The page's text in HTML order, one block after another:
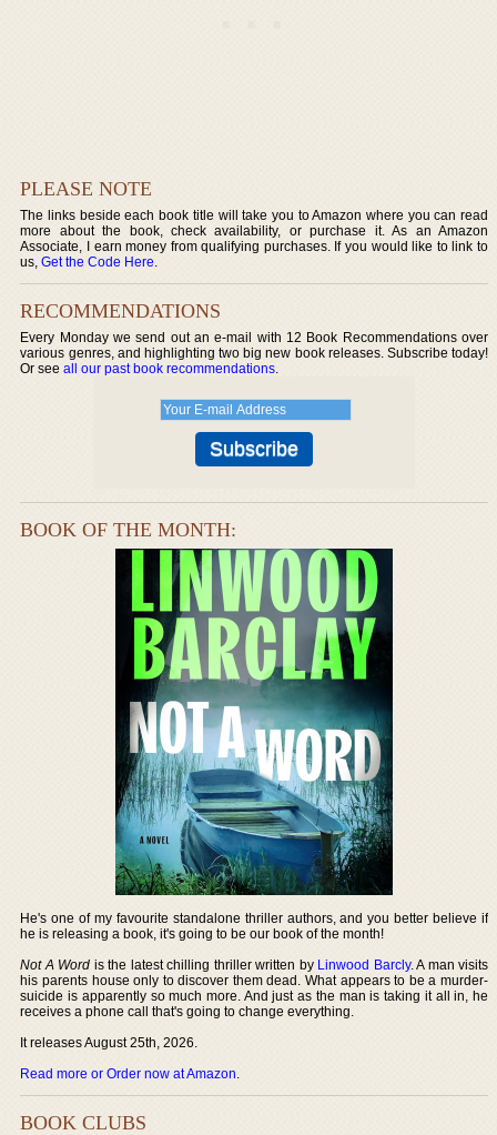
PLEASE NOTE
The links beside each book title will take you to Amazon where you can read
more about the book, check availability, or purchase it. As an Amazon
Associate, I earn money from qualifying purchases. If you would like to link to
us,Get the Code Here.
RECOMMENDATIONS
Every Monday we send out an e-mail with 12 Book Recommendations over
various genres, and highlighting two big new book releases. Subscribe today!
Or seeall our past book recommendations.
BOOK OF THE MONTH:
He's one of my favourite standalone thriller authors, and you better believe if
he is releasing a book, it's going to be our book of the month!
Not A Word is the latest chilling thriller written by Linwood Barcly. A man visits
his parents house only to discover them dead. What appears to be a murder-
suicide is apparently so much more. And just as the man is taking it all in, he
receives a phone call that's going to change everything.
It releases August 25th, 2026.
Read more or Order now at Amazon.
BOOK CLUBS